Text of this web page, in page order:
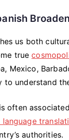
us both
true
Mexico,
understand
often
language
authorities.